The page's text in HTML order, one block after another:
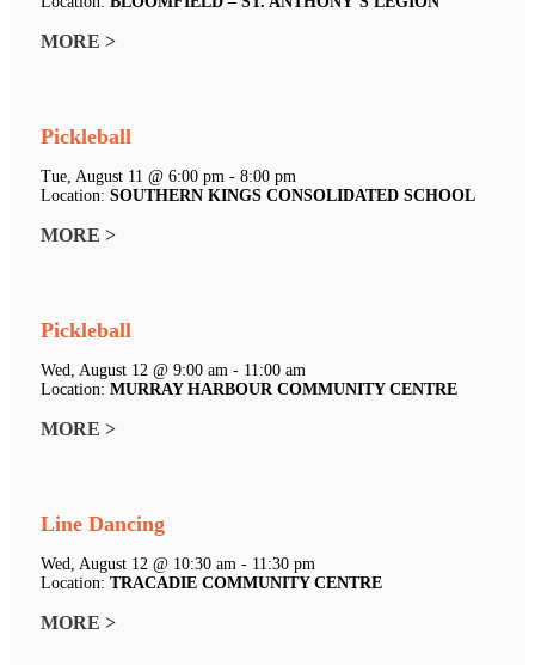
MORE >
Pickleball
Tue, August 11 @ 6:00 pm - 8:00 pm
Location: SOUTHERN KINGS CONSOLIDATED SCHOOL
MORE >
Pickleball
Wed, August 12 @ 9:00 am - 11:00 am
Location: MURRAY HARBOUR COMMUNITY CENTRE
MORE >
Line Dancing
Wed, August 12 @ 10:30 am - 11:30 pm
Location: TRACADIE COMMUNITY CENTRE
MORE >